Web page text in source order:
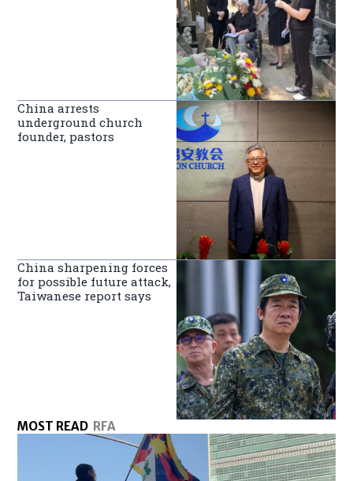
China arrests
underground church
founder, pastors
China sharpening forces
for possible future attack,
Taiwanese report says
MOST READ RFA